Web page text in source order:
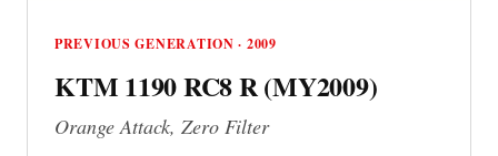
PREVIOUS GENERATION · 2009
KTM 1190 RC8 R (MY2009)
Orange Attack, Zero Filter